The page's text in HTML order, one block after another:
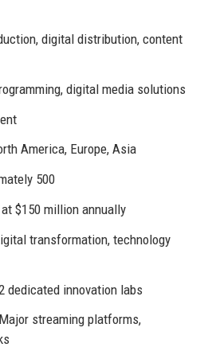
digital distribution, content
digital media solutions
America, Europe, Asia
500
$150 million annually
transformation, technology
dedicated innovation labs
streaming platforms,